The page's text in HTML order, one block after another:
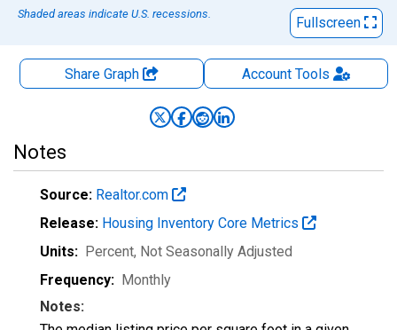
Shaded areas indicate U.S. recessions.
Fullscreen
Share Graph AccountTools
Notes
Source: Realtor.com
Release: Housing Inventory Core Metrics
Units: Percent, Not Seasonally Adjusted
Frequency: Monthly
Notes: